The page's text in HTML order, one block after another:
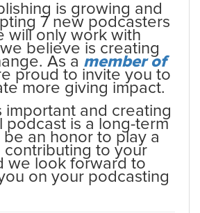
is growing and
7 new podcasters
will only work with
believe is creating
As a member of
proud to invite you to
more giving impact.
important and creating
podcast is a long-term
be an honor to play a
contributing to your
we look forward to
on your podcasting